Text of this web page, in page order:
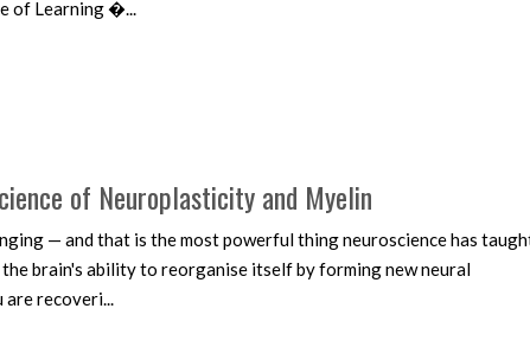
of Learning �...
of Neuroplasticity and Myelin
— and that is the most powerful thing neuroscience has
brain's ability to reorganise itself by forming new neural
recoveri...